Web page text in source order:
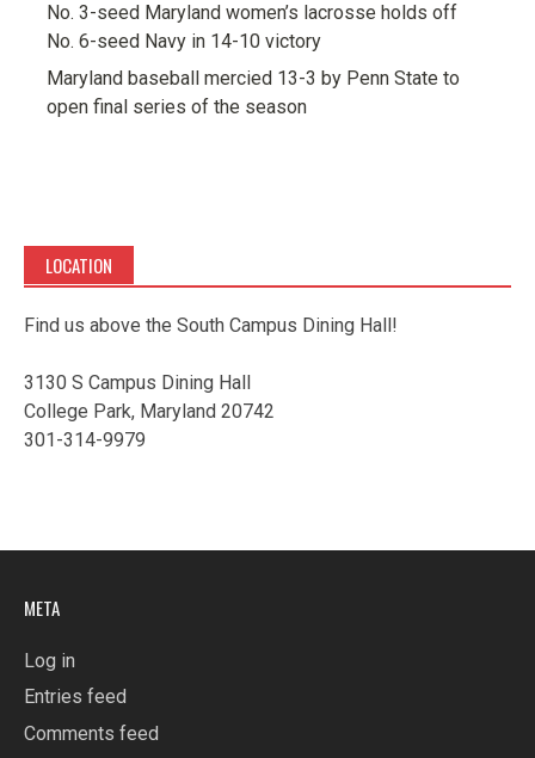
No. 3-seed Maryland women’s lacrosse holds off
No. 6-seed Navy in 14-10 victory
Maryland baseball mercied 13-3 by Penn State to
open final series of the season
LOCATION
Find us above the South Campus Dining Hall!
3130 S Campus Dining Hall
College Park, Maryland 20742
301-314-9979
META
Log in
Entries feed
Comments feed